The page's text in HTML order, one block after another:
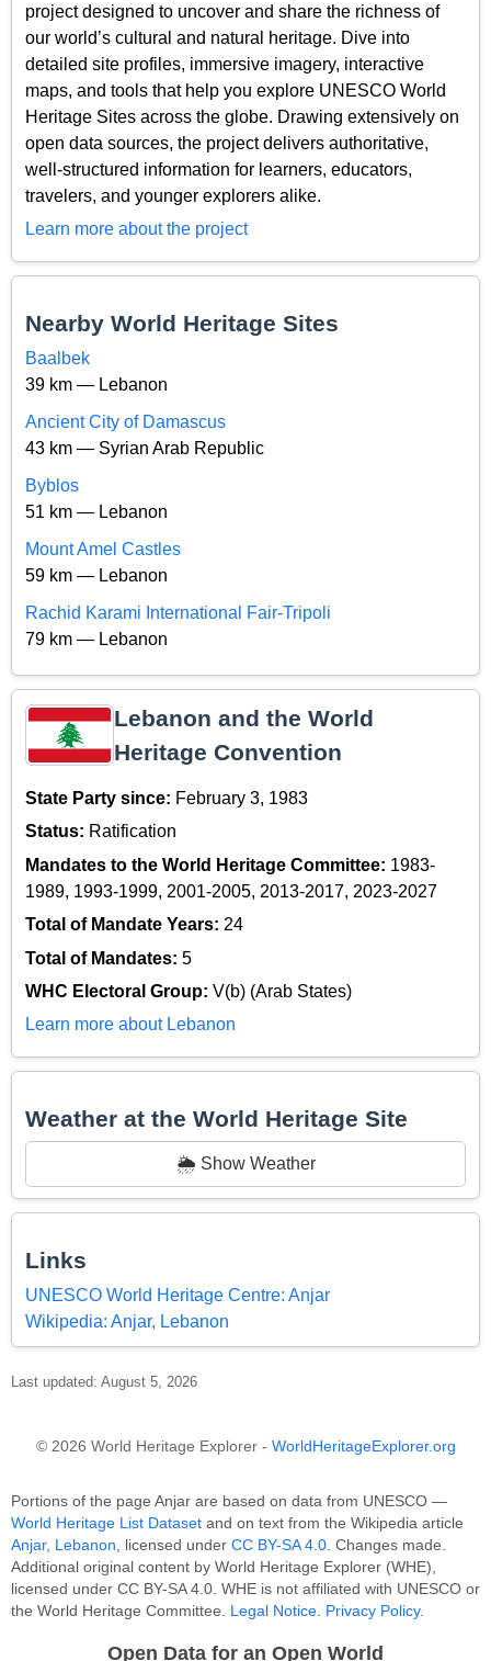
project designed to uncover and share the richness of
our world’s cultural and natural heritage. Dive into
detailed site profiles, immersive imagery, interactive
maps, and tools that help you explore UNESCO World
Heritage Sites across the globe. Drawing extensively on
open data sources, the project delivers authoritative,
well-structured information for learners, educators,
travelers, and younger explorers alike.
Learn more about the project
Nearby World Heritage Sites
Baalbek
39 km — Lebanon
Ancient City of Damascus
43 km — Syrian Arab Republic
Byblos
51 km — Lebanon
Mount Amel Castles
59 km — Lebanon
Rachid Karami International Fair-Tripoli
79 km — Lebanon
Lebanon and the World
Heritage Convention
State Party since: February 3, 1983
Status: Ratification
Mandates to the World Heritage Committee: 1983-
1989, 1993-1999, 2001-2005, 2013-2017, 2023-2027
Total of Mandate Years: 24
Total of Mandates: 5
WHC Electoral Group: V(b) (Arab States)
Learn more about Lebanon
Weather at the World Heritage Site
🌦️ Show Weather
Links
UNESCO World Heritage Centre: Anjar
Wikipedia: Anjar, Lebanon
Last updated: August 5, 2026
© 2026 World Heritage Explorer - WorldHeritageExplorer.org
Portions of the page Anjar are based on data from UNESCO —
World Heritage List Dataset and on text from the Wikipedia article
Anjar, Lebanon, licensed under CC BY-SA 4.0. Changes made.
Additional original content by World Heritage Explorer (WHE),
licensed under CC BY-SA 4.0. WHE is not affiliated with UNESCO or
the World Heritage Committee. Legal Notice. Privacy Policy.
Open Data for an Open World